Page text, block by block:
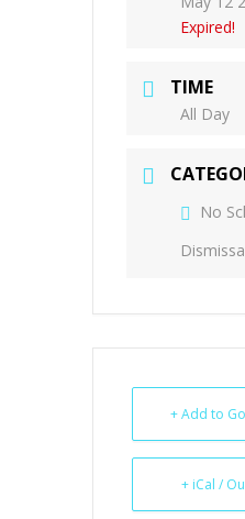
Expired!
TIME
All Day
No
+ Add to
+ iCal /